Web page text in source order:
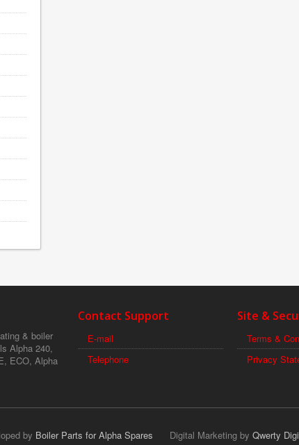
& boiler
Alpha 240,
ECO, Alpha
Contact Support
E-mail
Telephone
Site &
Terms &
Privacy
by Boiler Parts for Alpha Spares Digital Marketing by Qwerty